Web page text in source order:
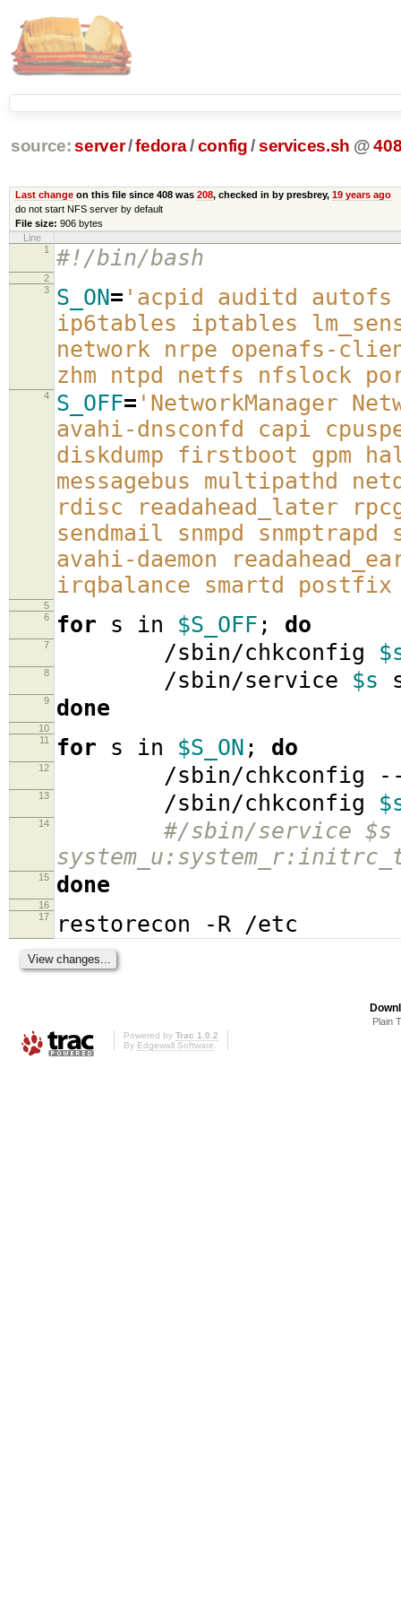
source: server/fedora/config /services.sh @
Last changeon this file since 408 was 208, checked in by presbrey, 19 years ago
do not start NFS server by default
File size: 906 bytes
Line
1
#!/bin/bash
2
3
S_ON= 'acpid auditd autofs
ip6tables iptables
network nrpe openafs-
zhm ntpd netfs nfslock
4 S_OFF= 'NetworkManager
avahi-dnsconfd capi
diskdump firstboot gpm
messagebus multipathd
rdisc readahead_later
sendmail snmpd
avahi-daemon
irqbalance smartd
5
6
for s in $S_OFF ; do
7 /sbin/chkconfig
8 /sbin/service $s
9 done
10
11
for s in $S_ON ; do
12 /sbin/chkconfig --
13 /sbin/chkconfig
14
#/sbin/service
15 done
16
17
restorecon -R /etc
Plain
Powered by Trac 1.0.2
By Edgewall Software.